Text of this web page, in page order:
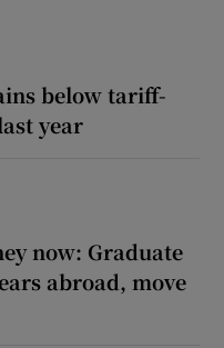
below tariff-
year
now: Graduate
abroad, move